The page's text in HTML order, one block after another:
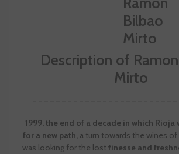
Description of
Mirto
1999, the end of a decade in which Rioja
for a new path,a turn towards the wines of
was looking for the lostfinesse and